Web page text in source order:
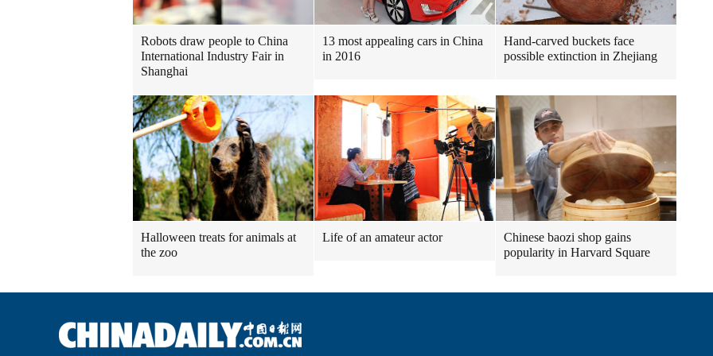
Robots draw people to China
International Industry Fair in
Shanghai
13 most appealing cars in China
in 2016
Hand-carved buckets face
possible extinction in Zhejiang
Halloween treats for animals at
the zoo
Life of an amateur actor
Chinese baozi shop gains
popularity in Harvard Square